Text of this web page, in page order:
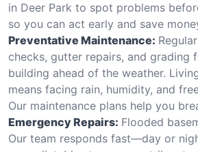
in Deer Park to spot problems
so you can act early and save
Preventative Maintenance:
checks, gutter repairs, and grading
building ahead of the weather.
means facing rain, humidity, and
Our maintenance plans help you
Emergency Repairs: Flooded
Our team responds fast—day or